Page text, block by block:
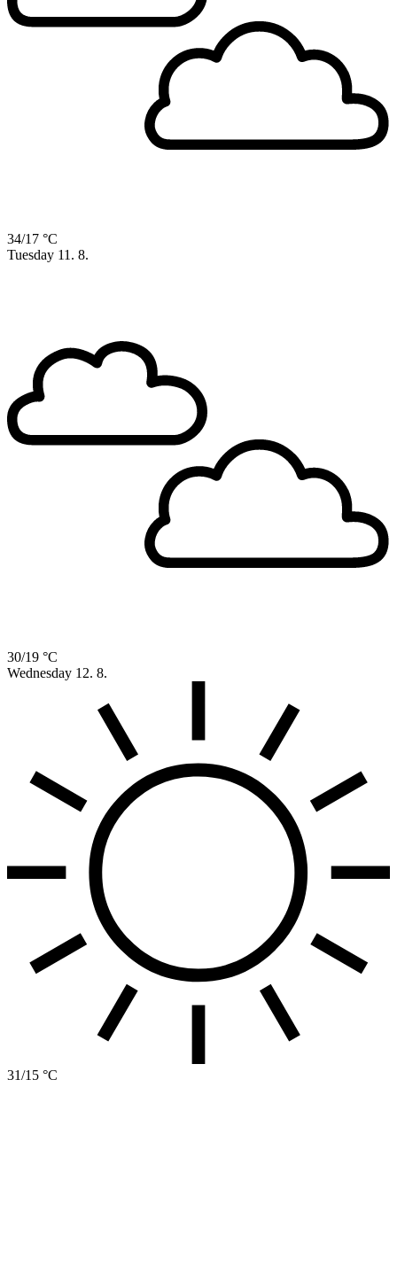
34/17 °C
Tuesday 11. 8.
30/19 °C
Wednesday 12. 8.
31/15 °C